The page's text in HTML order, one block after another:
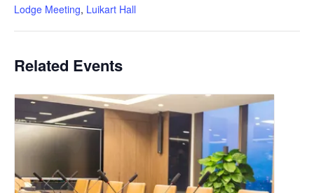
Lodge Meeting, Luikart Hall
Related Events